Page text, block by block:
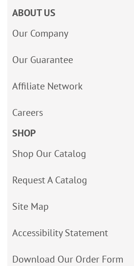
ABOUT US
Our Company
Our Guarantee
Affiliate Network
Careers
SHOP
Shop Our Catalog
Request A Catalog
Site Map
Accessibility Statement
Download Our Order Form